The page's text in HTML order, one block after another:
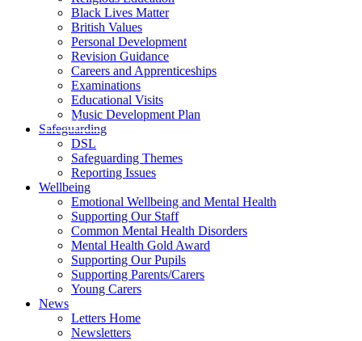
Black Lives Matter
British Values
Personal Development
Revision Guidance
Careers and Apprenticeships
Examinations
Educational Visits
Music Development Plan
Safeguarding
DSL
Safeguarding Themes
Reporting Issues
Wellbeing
Emotional Wellbeing and Mental Health
Supporting Our Staff
Common Mental Health Disorders
Mental Health Gold Award
Supporting Our Pupils
Supporting Parents/Carers
Young Carers
News
Letters Home
Newsletters